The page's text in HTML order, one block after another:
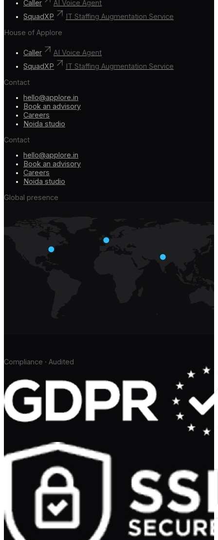
Caller
AI Voice Agent
SquadXP
IT Staffing Augmentation Service
House of Applore
Caller
AI Voice Agent
SquadXP
IT Staffing Augmentation Service
Contact
hello@applore.in
Book an advisory
Careers
Noida studio
Contact
hello@applore.in
Book an advisory
Careers
Noida studio
Global presence
Compliance · Audited